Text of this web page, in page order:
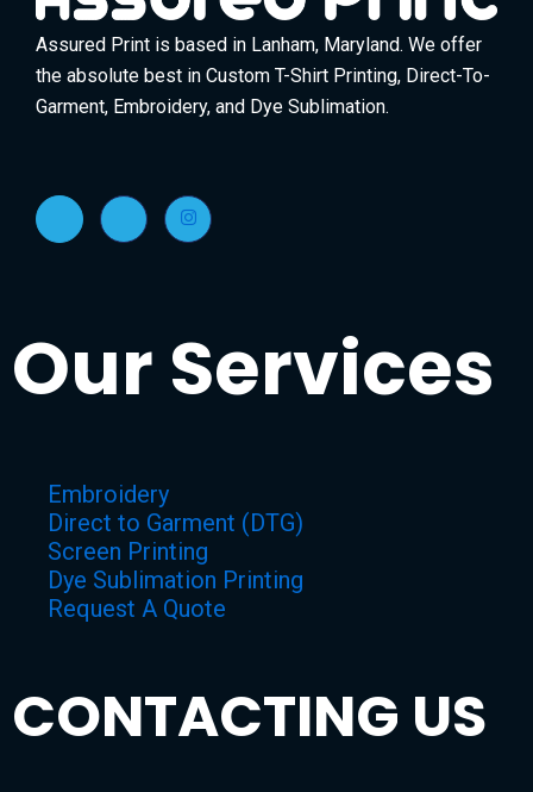
Assured Print is based in Lanham, Maryland. We offer
the absolute best in Custom T-Shirt Printing, Direct-To-
Garment, Embroidery, and Dye Sublimation.
Our Services
Embroidery
Direct to Garment (DTG)
Screen Printing
Dye Sublimation Printing
Request A Quote
CONTACTING US